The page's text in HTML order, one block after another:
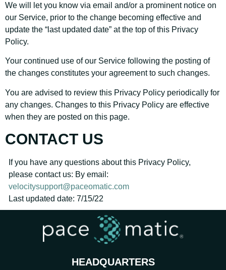
We will let you know via email and/or a prominent notice on
our Service, prior to the change becoming effective and
update the “last updated date” at the top of this Privacy
Policy.
Your continued use of our Service following the posting of
the changes constitutes your agreement to such changes.
You are advised to review this Privacy Policy periodically for
any changes. Changes to this Privacy Policy are effective
when they are posted on this page.
CONTACT US
If you have any questions about this Privacy Policy,
please contact us: By email:
velocitysupport@paceomatic.com
Last updated date: 7/15/22
HEADQUARTERS